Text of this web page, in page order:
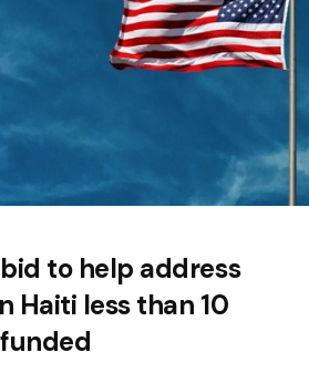
to help address
Haiti less than 10